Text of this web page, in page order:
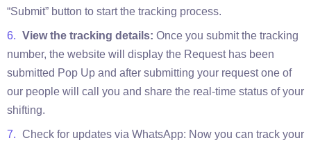
“Submit” button to start the tracking process.
View the tracking details: Once you submit the tracking
number, the website will display the Request has been
submitted Pop Up and after submitting your request one of
our people will call you and share the real-time status of your
shifting.
Check for updates via WhatsApp: Now you can track your